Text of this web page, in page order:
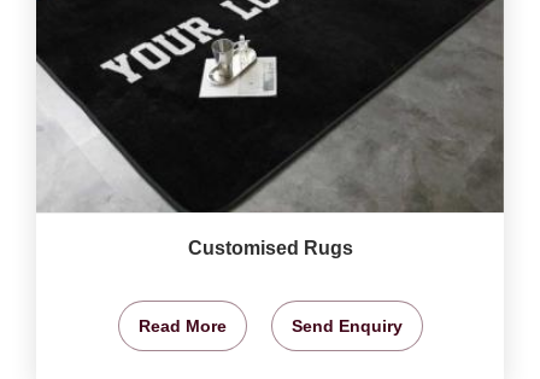
Customised Rugs
Read More Send Enquiry